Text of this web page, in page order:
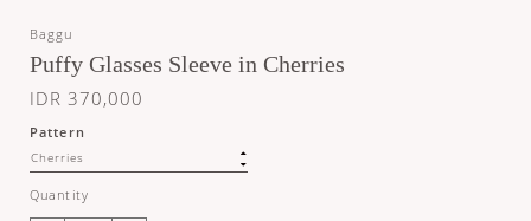
Baggu
Puffy Glasses Sleeve in Cherries
IDR 370,000
Pattern
Quantity